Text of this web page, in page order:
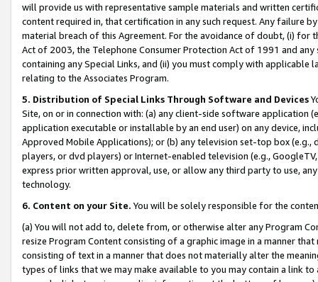
will provide us with representative sample materials and written
content required in, that certification in any such request. Any failure
material breach of this Agreement. For the avoidance of doubt, (i) for
Act of 2003, the Telephone Consumer Protection Act of 1991 and
containing any Special Links, and (ii) you must comply with
relating to the Associates Program.
5. Distribution of Special Links Through Software and Devices
Site, on or in connection with: (a) any client-side software application
application executable or installable by an end user) on any device,
Approved Mobile Applications); or (b) any television set-top box
players, or dvd players) or Internet-enabled television (e.g.,
express prior written approval, use, or allow any third party to use,
technology.
6. Content on your Site. You will be solely responsible for the
(a) You will not add to, delete from, or otherwise alter any Program
resize Program Content consisting of a graphic image in a manner
consisting of text in a manner that does not materially alter the
types of links that we may make available to you may contain a link